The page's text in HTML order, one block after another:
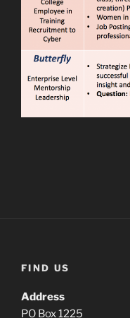
FIND US
Address
PO Box 1225